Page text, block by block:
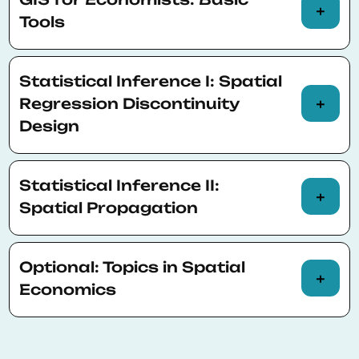
Spatial objects
Spatial reference and projection
Satellite data
Cartography
Tools
Overlay/collapse
Buffer/distance
Elevation/least cost paths
Statistical Inference I: Spatial
Regression Discontinuity
Design
Approach and assumptions
Examples
Replication exercise
Statistical Inference II:
Spatial Propagation
Approach and assumptions
Examples
Replication exercise
Optional: Topics in Spatial
Economics